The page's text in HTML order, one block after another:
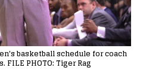
basketball schedule for coach
PHOTO: Tiger Rag